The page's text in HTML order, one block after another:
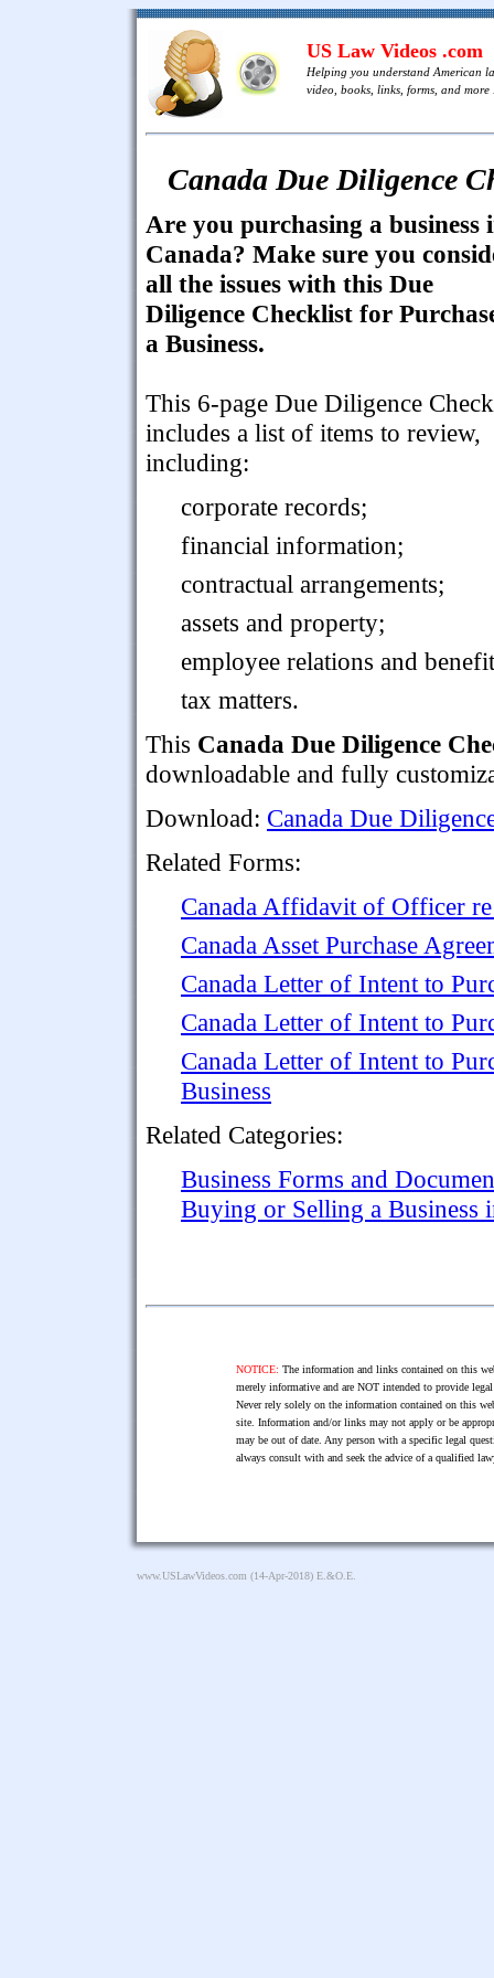
US Law Videos .com
Helping you understand American
video, books, links, forms, and more
Canada Due Diligence
Are you purchasing a business
Canada? Make sure you
all the issues with this Due
Diligence Checklist for
a Business.
This 6-page Due Diligence
includes a list of items to review,
including:
corporate records;
financial information;
contractual arrangements;
assets and property;
employee relations and
tax matters.
This Canada Due Diligence
downloadable and fully
Download: Canada Due
Related Forms:
Canada Affidavit of Officer
Canada Asset Purchase
Canada Letter of Intent to
Canada Letter of Intent to
Canada Letter of Intent to
Business
Related Categories:
Business Forms and
Buying or Selling a Business
NOTICE: The information and links contained on this
merely informative and are NOT intended to provide
Never rely solely on the information contained on this
site. Information and/or links may not apply or be
may be out of date. Any person with a specific legal
always consult with and seek the advice of a qualified
www.USLawVideos.com (14-Apr-2018) E.&O.E.